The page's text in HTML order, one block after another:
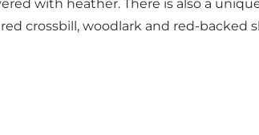
with heather. There is also a
crossbill, woodlark and red-backed